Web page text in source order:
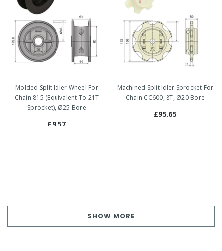
Molded Split Idler Wheel For
Chain 815 (Equivalent To 21T
Sprocket), Ø25 Bore
£9.57
Machined Split Idler Sprocket For
Chain CC600, 8T, Ø20 Bore
£95.65
SHOW MORE